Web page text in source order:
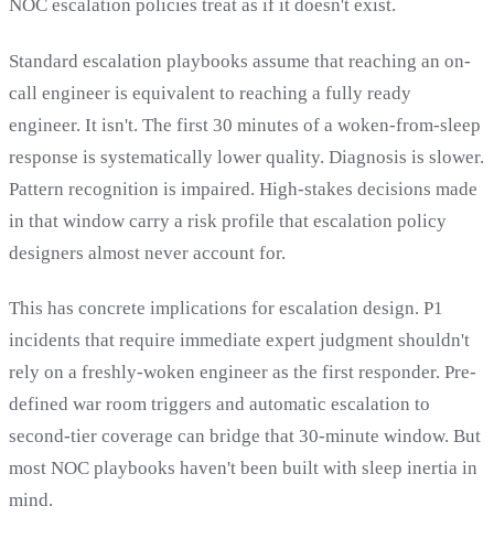
NOC escalation policies treat as if it doesn't exist.
Standard escalation playbooks assume that reaching an on-
call engineer is equivalent to reaching a fully ready
engineer. It isn't. The first 30 minutes of a woken-from-sleep
response is systematically lower quality. Diagnosis is slower.
Pattern recognition is impaired. High-stakes decisions made
in that window carry a risk profile that escalation policy
designers almost never account for.
This has concrete implications for escalation design. P1
incidents that require immediate expert judgment shouldn't
rely on a freshly-woken engineer as the first responder. Pre-
defined war room triggers and automatic escalation to
second-tier coverage can bridge that 30-minute window. But
most NOC playbooks haven't been built with sleep inertia in
mind.